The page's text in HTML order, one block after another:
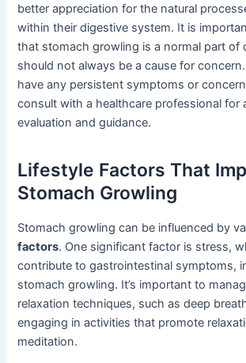
better appreciation for the natural
within their digestive system. It is
that stomach growling is a normal part of
should not always be a cause for
have any persistent symptoms or
consult with a healthcare professional for
evaluation and guidance.
Lifestyle Factors That
Stomach Growling
Stomach growling can be influenced by
factors. One significant factor is stress,
contribute to gastrointestinal symptoms,
stomach growling. It’s important to
relaxation techniques, such as deep
engaging in activities that promote
meditation.